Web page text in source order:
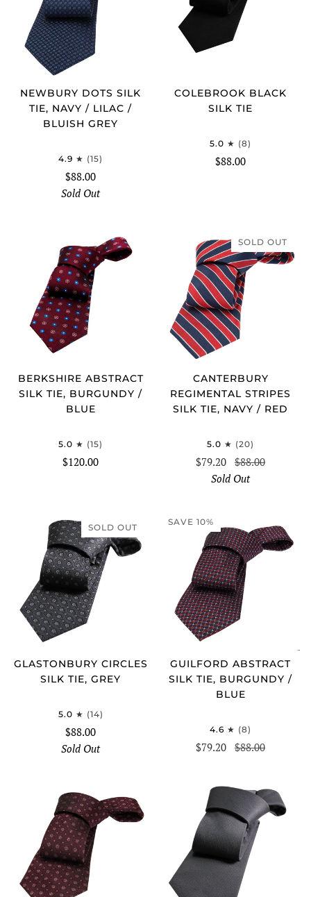
NEWBURY DOTS SILK
TIE, NAVY / LILAC /
BLUISH GREY
4.9 (15)
$88.00
Sold Out
COLEBROOK BLACK
SILK TIE
5.0 (8)
$88.00
BERKSHIRE ABSTRACT
SILK TIE, BURGUNDY /
BLUE
5.0 (15)
$120.00
SOLD OUT
CANTERBURY
REGIMENTAL STRIPES
SILK TIE, NAVY / RED
5.0 (20)
$79.20 $88.00
Sold Out
SOLD OUT
GLASTONBURY CIRCLES
SILK TIE, GREY
5.0 (14)
$88.00
Sold Out
SAVE 10%
GUILFORD ABSTRACT
SILK TIE, BURGUNDY /
BLUE
4.6 (8)
$79.20 $88.00